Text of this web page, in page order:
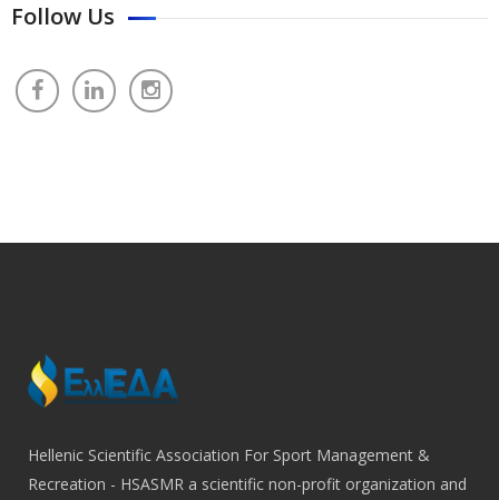
Follow Us
Hellenic Scientific Association For Sport Management &
Recreation - HSASMR a scientific non-profit organization and